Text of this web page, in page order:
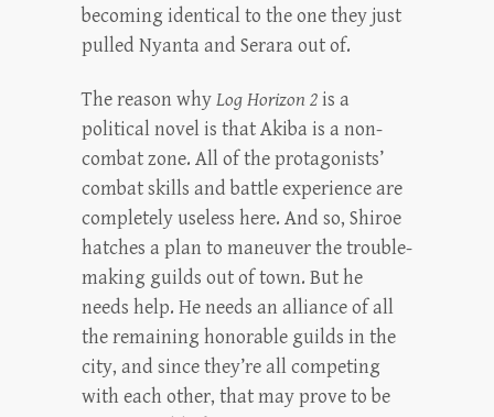
becoming identical to the one they just
pulled Nyanta and Serara out of.
The reason whyLog Horizon 2is a
political novel is that Akiba is a non-
combat zone. All of the protagonists’
combat skills and battle experience are
completely useless here. And so, Shiroe
hatches a plan to maneuver the trouble-
making guilds out of town. But he
needs help. He needs an alliance of all
the remaining honorable guilds in the
city, and since they’re all competing
with each other, that may prove to be